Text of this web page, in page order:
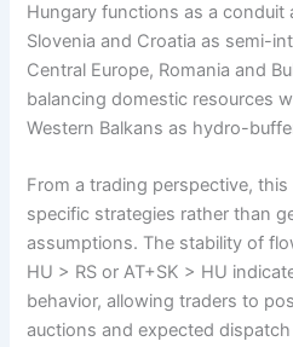
Hungary functions as a conduit
Slovenia and Croatia as semi-
Central Europe, Romania and
balancing domestic resources
Western Balkans as hydro-
From a trading perspective,
specific strategies rather than
assumptions. The stability of
HU > RS or AT+SK > HU
behavior, allowing traders to
auctions and expected